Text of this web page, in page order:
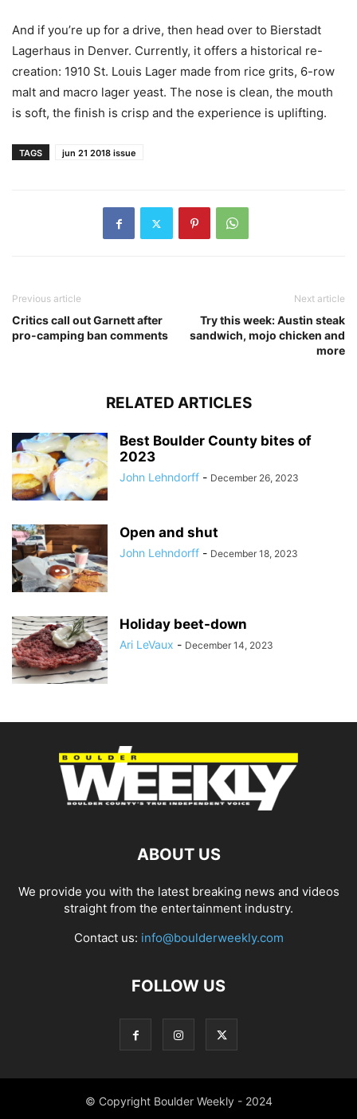
And if you’re up for a drive, then head over to Bierstadt
Lagerhaus in Denver. Currently, it offers a historical re-
creation: 1910 St. Louis Lager made from rice grits, 6-row
malt and macro lager yeast. The nose is clean, the mouth
is soft, the finish is crisp and the experience is uplifting.
TAGS jun 21 2018 issue
Previous article
Critics call out Garnett after
pro-camping ban comments
Next article
Try this week: Austin steak
sandwich, mojo chicken and
more
RELATED ARTICLES
Best Boulder County bites of
2023
John Lehndorff - December 26, 2023
Open and shut
John Lehndorff - December 18, 2023
Holiday beet-down
Ari LeVaux - December 14, 2023
ABOUT US
We provide you with the latest breaking news and videos
straight from the entertainment industry.
Contact us: info@boulderweekly.com
FOLLOW US
© Copyright Boulder Weekly - 2024